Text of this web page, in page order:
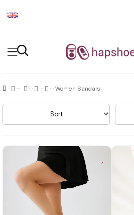
Women Sandals
Sort